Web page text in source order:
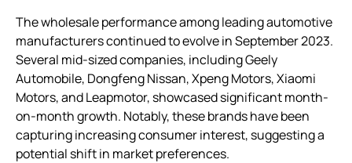
The wholesale performance among leading automotive
manufacturers continued to evolve in September 2023.
Several mid-sized companies, including Geely
Automobile, Dongfeng Nissan, Xpeng Motors, Xiaomi
Motors, and Leapmotor, showcased significant month-
on-month growth. Notably, these brands have been
capturing increasing consumer interest, suggesting a
potential shift in market preferences.